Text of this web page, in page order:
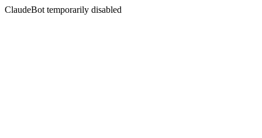
ClaudeBot temporarily disabled